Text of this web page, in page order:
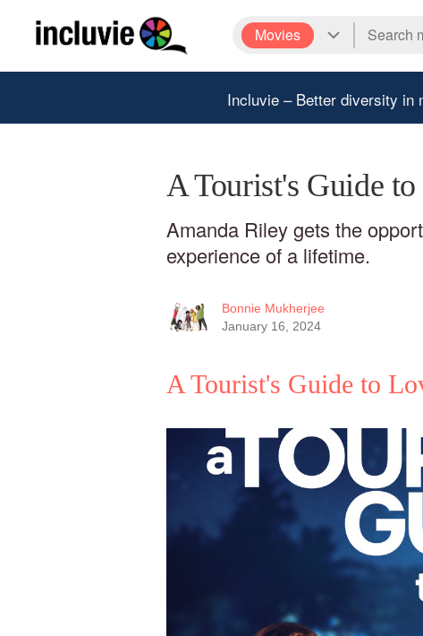
Movies
Incluvie – Better diversity in
A Tourist's Guide
Amanda Riley gets the
experience of a lifetime.
Bonnie Mukherjee
January 16, 2024
A Tourist's Guide to